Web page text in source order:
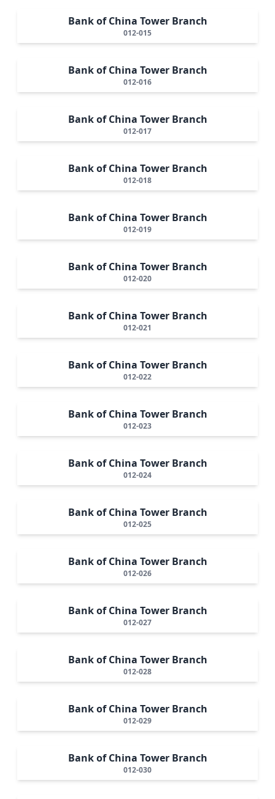
Bank of China Tower Branch
012-015
Bank of China Tower Branch
012-016
Bank of China Tower Branch
012-017
Bank of China Tower Branch
012-018
Bank of China Tower Branch
012-019
Bank of China Tower Branch
012-020
Bank of China Tower Branch
012-021
Bank of China Tower Branch
012-022
Bank of China Tower Branch
012-023
Bank of China Tower Branch
012-024
Bank of China Tower Branch
012-025
Bank of China Tower Branch
012-026
Bank of China Tower Branch
012-027
Bank of China Tower Branch
012-028
Bank of China Tower Branch
012-029
Bank of China Tower Branch
012-030